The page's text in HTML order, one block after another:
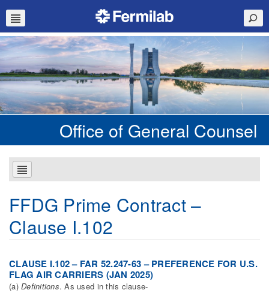
Office of General Counsel
FFDG Prime Contract –
Clause I.102
CLAUSE I.102 – FAR 52.247-63 – PREFERENCE FOR U.S.
FLAG AIR CARRIERS (JAN 2025)
(a)Definitions. As used in this clause-